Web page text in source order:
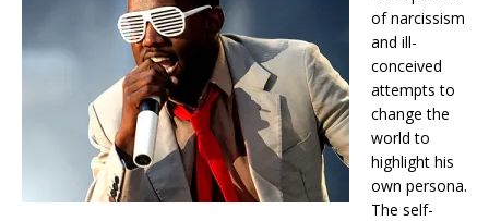
of narcissism
and ill-
conceived
attempts to
change the
world to
highlight his
own persona.
The self-